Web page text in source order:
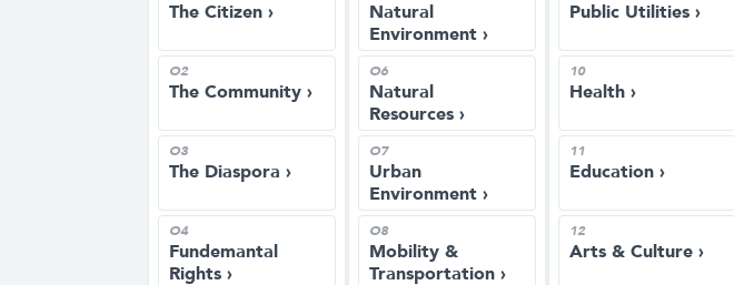
The Citizen ›
O2
The Community ›
O3
The Diaspora ›
O4
Fundemantal
Rights ›
Natural
Environment ›
O6
Natural
Resources ›
O7
Urban
Environment ›
O8
Mobility &
Transportation ›
Public Utilities ›
10
Health ›
11
Education ›
12
Arts & Culture ›